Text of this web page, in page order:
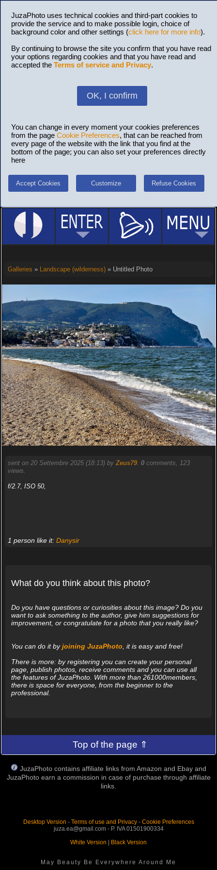
JuzaPhoto uses technical cookies and third-part cookies to
provide the service and to make possible login, choice of
background color and other settings (click here for more info).
By continuing to browse the site you confirm that you have read
your options regarding cookies and that you have read and
accepted the Terms of service and Privacy.
OK, I confirm
You can change in every moment your cookies preferences
from the page Cookie Preferences, that can be reached from
every page of the website with the link that you find at the
bottom of the page; you can also set your preferences directly
here
Accept Cookies Customize Refuse Cookies
Galleries » Landscape (wilderness)» Untitled Photo
sent on 20 Settembre 2025 (18:13) byZeus79. 0comments, 123
views.
f/2.7, ISO 50,
1 person like it: Danysir
What do you think about this photo?
Do you have questions or curiosities about this image? Do you
want to ask something to the author, give him suggestions for
improvement, or congratulate for a photo that you really like?
You can do it byjoining JuzaPhoto , it is easy and free!
There is more: by registering you can create your personal
page, publish photos, receive comments and you can use all
the features of JuzaPhoto. With more than 261000members,
there is space for everyone, from the beginner to the
professional.
Top of the page ⇑
JuzaPhoto contains affiliate links from Amazon and Ebay and
JuzaPhoto earn a commission in case of purchase through affiliate
links.
Desktop Version - Terms of use and Privacy- Cookie Preferences
juza.ea@gmail.com - P. IVA 01501900334
White Version
Black Version
May Beauty Be Everywhere Around Me